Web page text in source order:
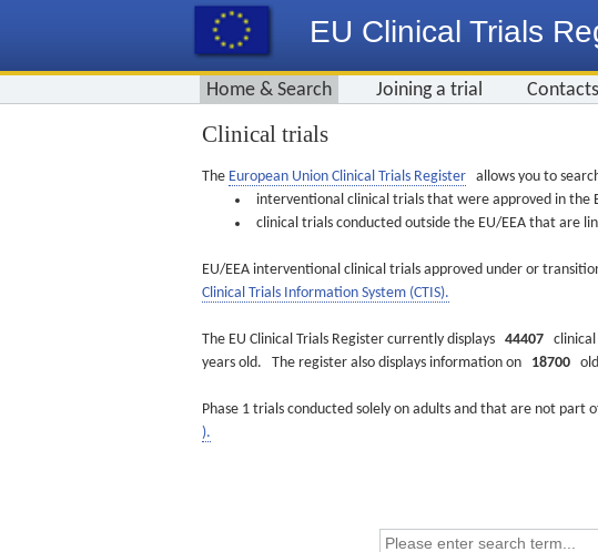
EU Clinical Trials
Home & Search Joining a trial Contacts
Clinical trials
The European Union Clinical Trials Register allows you to
interventional clinical trials that were approved in the
clinical trials conducted outside the EU/EEA that are
EU/EEA interventional clinical trials approved under or
Clinical Trials Information System (CTIS).
The EU Clinical Trials Register currently displays 44407 clinical
years old. The register also displays information on 18700
Phase 1 trials conducted solely on adults and that are not part
).